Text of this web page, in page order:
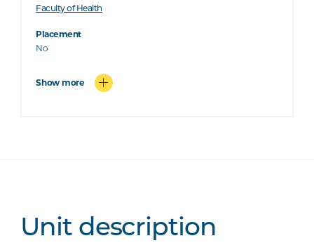
Faculty of Health
Placement
No
Show more
Unit description